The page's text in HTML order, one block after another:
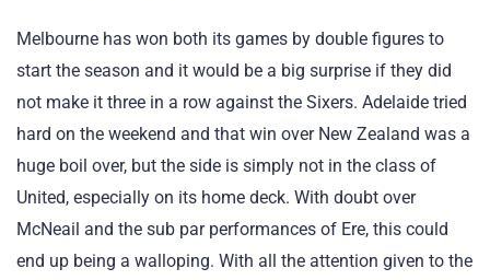
Melbourne has won both its games by double figures to
start the season and it would be a big surprise if they did
not make it three in a row against the Sixers. Adelaide tried
hard on the weekend and that win over New Zealand was a
huge boil over, but the side is simply not in the class of
United, especially on its home deck. With doubt over
McNeail and the sub par performances of Ere, this could
end up being a walloping. With all the attention given to the